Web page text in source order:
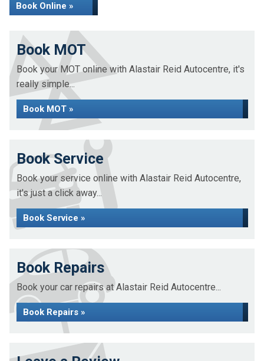
Book Online »
Book MOT
Book your MOT online with Alastair Reid Autocentre, it's
really simple...
Book MOT »
Book Service
Book your service online with Alastair Reid Autocentre,
it's just a click away...
Book Service »
Book Repairs
Book your car repairs at Alastair Reid Autocentre...
Book Repairs »